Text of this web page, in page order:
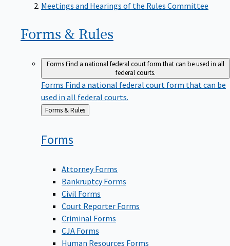
Meetings and Hearings of the Rules Committee
Forms & Rules
FormsFind a national federal court form that can be used in all
federal courts.
Forms Find a national federal court form that can be
used in all federal courts.
Back
to
Forms & Rules
Forms
Attorney Forms
Bankruptcy Forms
Civil Forms
Court Reporter Forms
Criminal Forms
CJA Forms
Human Resources Forms